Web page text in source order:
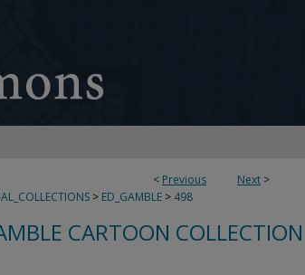
< Previous Next >
> ED_GAMBLE > 498
CARTOON COLLECTION